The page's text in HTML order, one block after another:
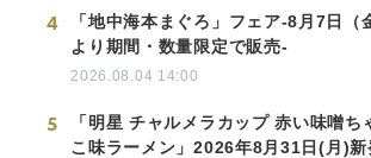
4
「地中海本まぐろ」フェア-8月7日（
より期間・数量限定で販売-
2026.08.04 14:00
5
「明星 チャルメラカップ 赤い味噌ち
こ味ラーメン」2026年8月31日(月)新